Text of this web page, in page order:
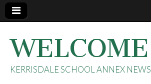
WELCOME
KERRISDALE SCHOOL ANNEX NEWS